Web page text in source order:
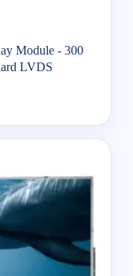
Module - 300
LVDS